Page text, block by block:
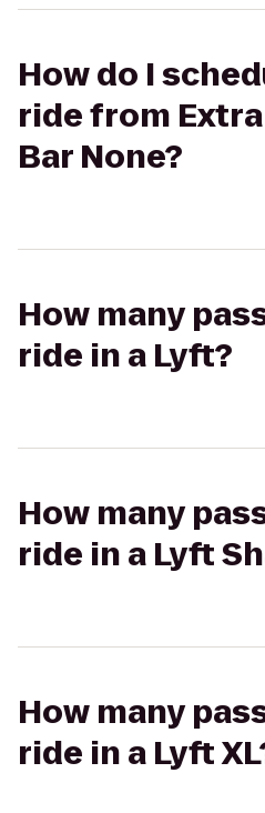
How do I
ride from
Bar None?
How many
ride in a Lyft?
How many
ride in a Lyft
How many
ride in a Lyft